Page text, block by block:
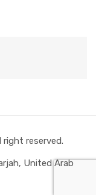
reserved.
United Arab